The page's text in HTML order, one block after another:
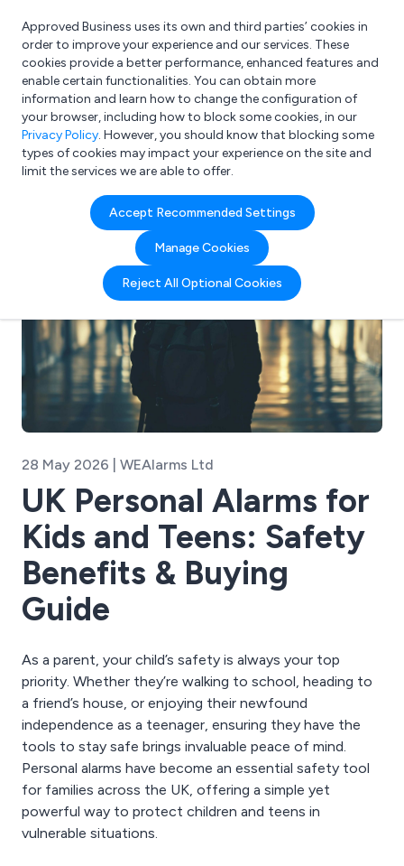
What are you looking for?
e.g. Freelance Accountant
Approved Business uses its own and third parties’ cookies in
order to improve your experience and our services. These
cookies provide a better performance, enhanced features and
enable certain functionalities. You can obtain more
information and learn how to change the configuration of
your browser, including how to block some cookies, in our
Privacy Policy. However, you should know that blocking some
types of cookies may impact your experience on the site and
limit the services we are able to offer.
Accept Recommended Settings
Manage Cookies
Reject All Optional Cookies
28 May 2026 | WEAlarms Ltd
UK Personal Alarms for
Kids and Teens: Safety
Benefits & Buying
Guide
As a parent, your child’s safety is always your top
priority. Whether they’re walking to school, heading to
a friend’s house, or enjoying their newfound
independence as a teenager, ensuring they have the
tools to stay safe brings invaluable peace of mind.
Personal alarms have become an essential safety tool
for families across the UK, offering a simple yet
powerful way to protect children and teens in
vulnerable situations.